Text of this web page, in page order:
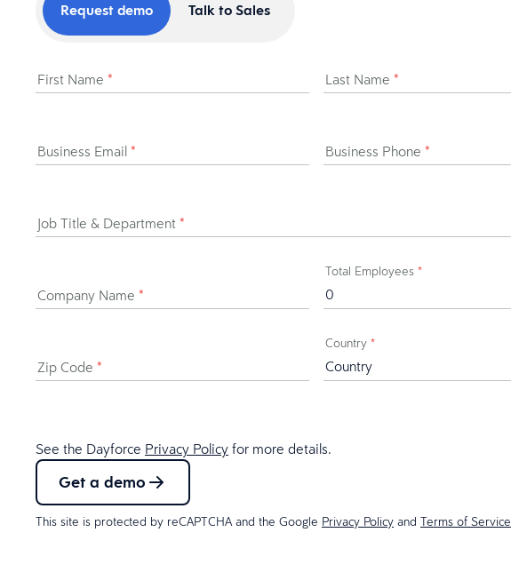
Request demo Talk to Sales
First Name * Last Name *
Business Email * Business Phone *
Job Title & Department *
Company Name *
Total Employees *
Zip Code *
Country *
See the Dayforce Privacy Policy for more details.
Get a demo
This site is protected by reCAPTCHA and the Google Privacy Policy and Terms of Service